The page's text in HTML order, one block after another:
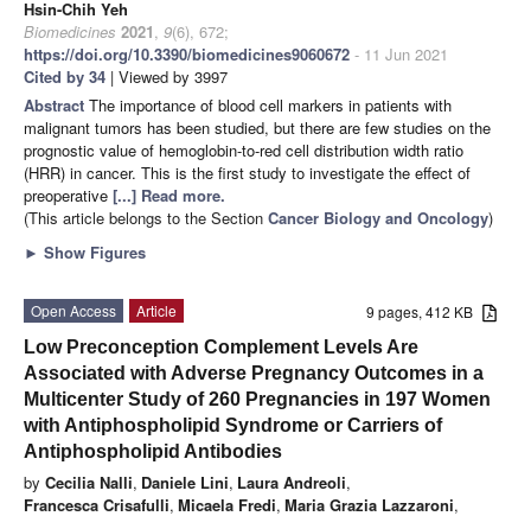
Hsin-Chih Yeh
Biomedicines 2021, 9(6), 672;
https://doi.org/10.3390/biomedicines9060672 - 11 Jun 2021
Cited by 34 | Viewed by 3997
Abstract The importance of blood cell markers in patients with
malignant tumors has been studied, but there are few studies on the
prognostic value of hemoglobin-to-red cell distribution width ratio
(HRR) in cancer. This is the first study to investigate the effect of
preoperative [...] Read more.
(This article belongs to the Section Cancer Biology and Oncology)
► Show Figures
9 pages, 412 KB
Open Access
Article
Low Preconception Complement Levels Are
Associated with Adverse Pregnancy Outcomes in a
Multicenter Study of 260 Pregnancies in 197 Women
with Antiphospholipid Syndrome or Carriers of
Antiphospholipid Antibodies
by Cecilia Nalli, Daniele Lini, Laura Andreoli,
Francesca Crisafulli, Micaela Fredi, Maria Grazia Lazzaroni,